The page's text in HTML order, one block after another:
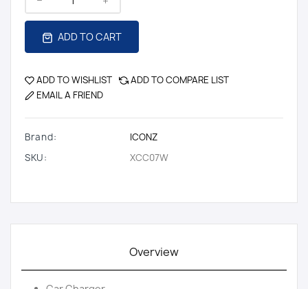
ADD TO CART
ADD TO WISHLIST
ADD TO COMPARE LIST
EMAIL A FRIEND
Brand:
ICONZ
SKU:
XCC07W
Overview